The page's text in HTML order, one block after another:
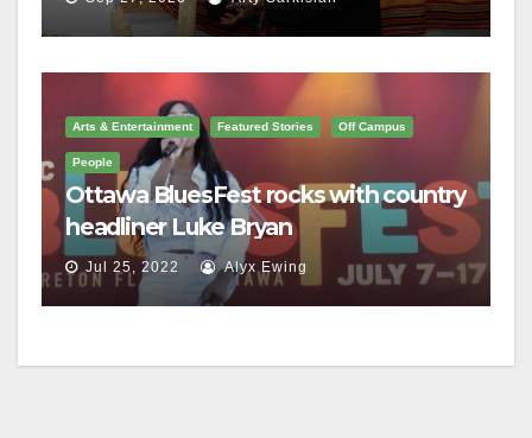
Arts & Entertainment Featured Stories Off Campus
People
Ottawa BluesFest rocks with country
headliner Luke Bryan
Jul 25, 2022 Alyx Ewing